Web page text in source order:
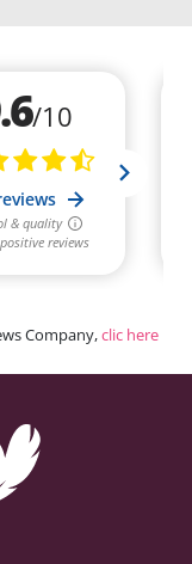
Company,clic here